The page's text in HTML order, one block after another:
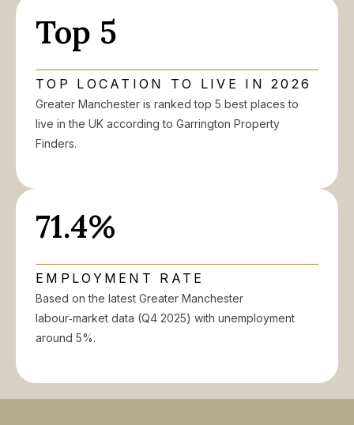
Top 5
TOP LOCATION TO LIVE IN 2026
Greater Manchester is ranked top 5 best places to
live in the UK according to Garrington Property
Finders.
71.4%
EMPLOYMENT RATE
Based on the latest Greater Manchester
labour‑market data (Q4 2025) with unemployment
around 5%.